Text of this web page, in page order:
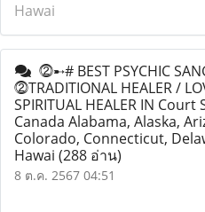
Hawai
⓶➸# BEST PSYCHIC
⓶TRADITIONAL HEALER /
SPIRITUAL HEALER IN
Canada Alabama, Alaska,
Colorado, Connecticut,
Hawai (288 อ่าน)
8 ต.ค. 2567 04:51